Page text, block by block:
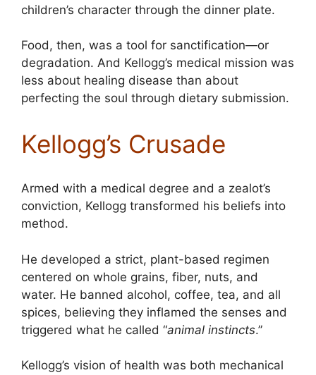
children’s character through the dinner plate.
Food, then, was a tool for sanctification—or
degradation. And Kellogg’s medical mission was
less about healing disease than about
perfecting the soul through dietary submission.
Kellogg’s Crusade
Armed with a medical degree and a zealot’s
conviction, Kellogg transformed his beliefs into
method.
He developed a strict, plant-based regimen
centered on whole grains, fiber, nuts, and
water. He banned alcohol, coffee, tea, and all
spices, believing they inflamed the senses and
triggered what he called “animal instincts.”
Kellogg’s vision of health was both mechanical